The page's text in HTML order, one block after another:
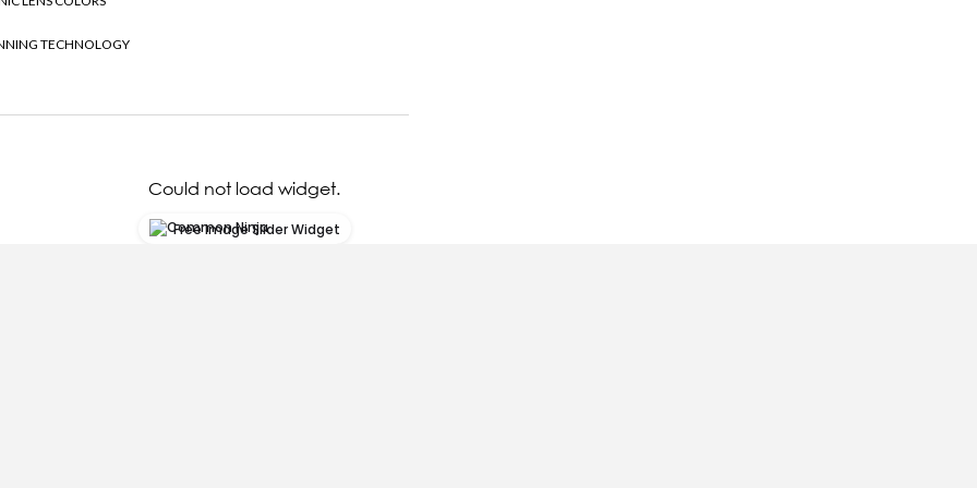
TECHNOLOGY
Could not load widget.
Free Image Slider Widget